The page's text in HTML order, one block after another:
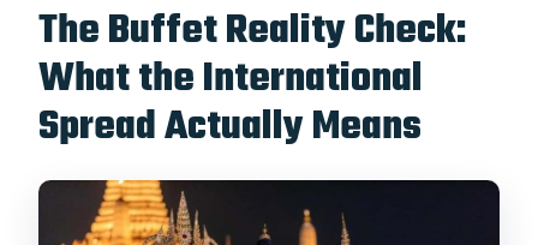
The Buffet Reality Check:
What the International
Spread Actually Means